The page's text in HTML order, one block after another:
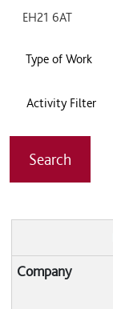
Activity Filter